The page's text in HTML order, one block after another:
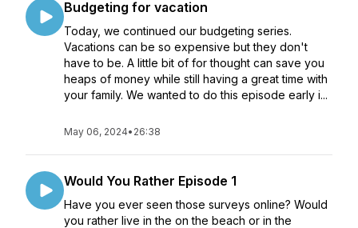
Budgeting for vacation
Today, we continued our budgeting series.
Vacations can be so expensive but they don't
have to be. A little bit of for thought can save you
heaps of money while still having a great time with
your family. We wanted to do this episode early i...
May 06, 2024• 26:38
Would You Rather Episode 1
Have you ever seen those surveys online? Would
you rather live in the on the beach or in the